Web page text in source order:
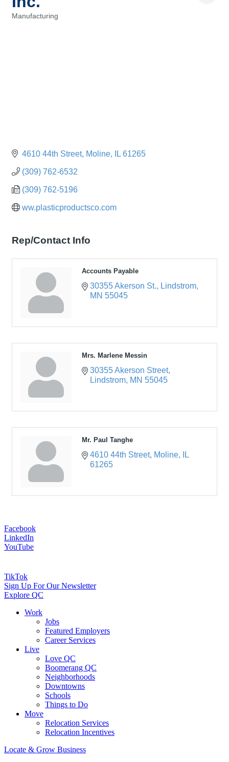
Manufacturing
4610 44th Street Moline IL 61265
(309) 762-6532
(309) 762-5196
ww.plasticproductsco.com
Rep/Contact Info
Accounts Payable
30355 Akerson St.
Lindstrom
MN 55045
Mrs. Marlene Messin
30355 Akerson Street
Lindstrom MN 55045
Mr. Paul Tanghe
4610 44th Street Moline
IL
61265
Facebook
LinkedIn
YouTube
TikTok
Sign Up For Our Newsletter
Explore QC
Work
Jobs
Featured Employers
Career Services
Live
Love QC
Boomerang QC
Neighborhoods
Downtowns
Schools
Things to Do
Move
Relocation Services
Relocation Incentives
Locate & Grow Business